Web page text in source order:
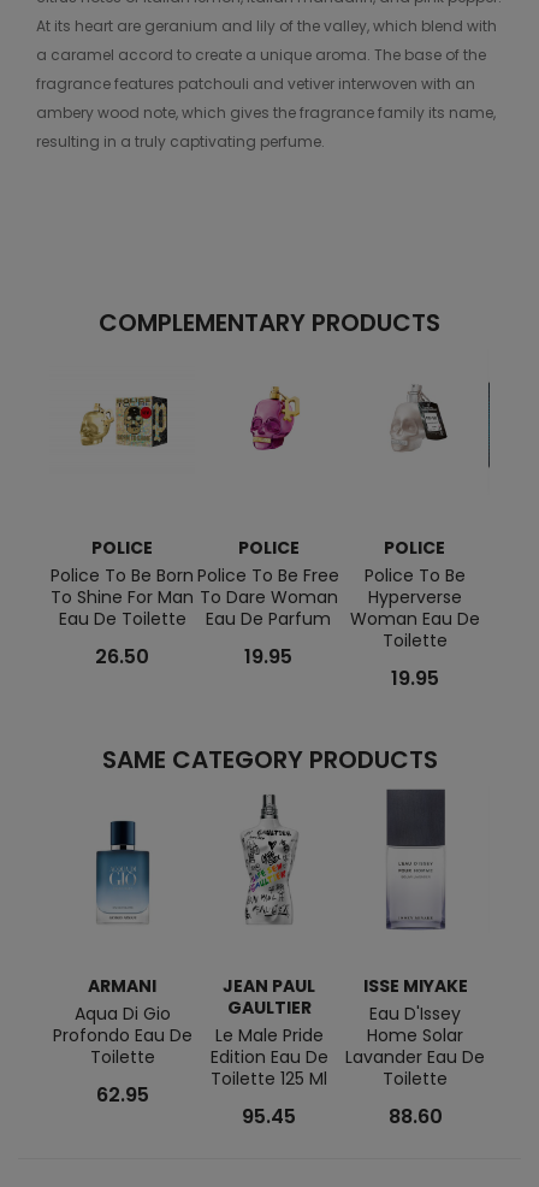
At its heart are geranium and lily of the valley, which blend with
a caramel accord to create a unique aroma. The base of the
fragrance features patchouli and vetiver interwoven with an
ambery wood note, which gives the fragrance family its name,
resulting in a truly captivating perfume.
COMPLEMENTARY PRODUCTS
POLICE
Police To Be Born
To Shine For Man
Eau De Toilette
26.50
POLICE
Police To Be Free
To Dare Woman
Eau De Parfum
19.95
POLICE
Police To Be
Hyperverse
Woman Eau De
Toilette
19.95
SAME CATEGORY PRODUCTS
ARMANI
Aqua Di Gio
Profondo Eau De
Toilette
62.95
JEAN PAUL
GAULTIER
Le Male Pride
Edition Eau De
Toilette 125 Ml
95.45
ISSE MIYAKE
Eau D'Issey
Home Solar
Lavander Eau De
Toilette
88.60